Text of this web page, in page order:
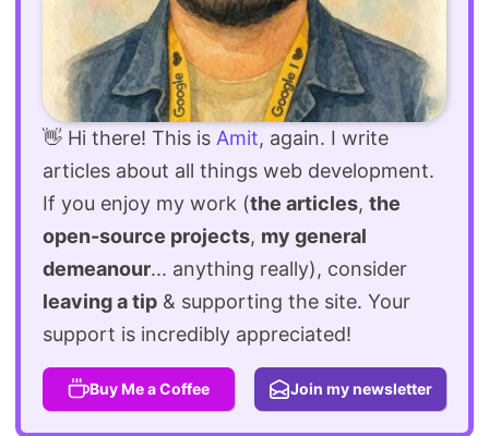
👋 Hi there! This is Amit, again. I write
articles about all things web development.
If you enjoy my work (the articles, the
open-source projects, my general
demeanour... anything really), consider
leaving a tip & supporting the site. Your
support is incredibly appreciated!
Buy Me a Coffee Join my newsletter